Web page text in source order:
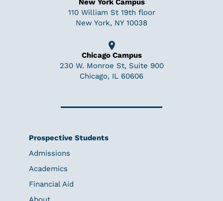
New York Campus
110 William St 19th floor
New York, NY 10038
Chicago Campus
230 W. Monroe St, Suite 900
Chicago, IL 60606
Prospective Students
Admissions
Academics
Financial Aid